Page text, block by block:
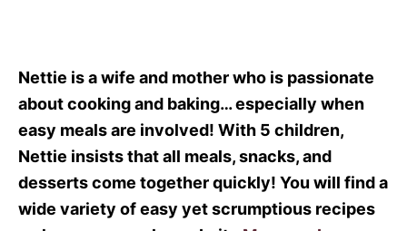
Nettie is a wife and mother who is passionate
about cooking and baking… especially when
easy meals are involved! With 5 children,
Nettie insists that all meals, snacks, and
desserts come together quickly! You will find a
wide variety of easy yet scrumptious recipes